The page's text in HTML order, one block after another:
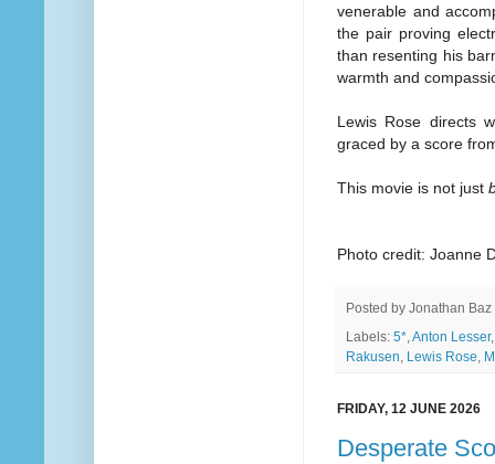
venerable and
the pair proving
than resenting his
warmth and
Lewis Rose directs
graced by a score
This movie is not just
Photo credit: Joanne
Posted by Jonathan Baz
Labels: 5* Anton Lesser
Rakusen Lewis Rose
FRIDAY, 12 JUNE 2026
Desperate